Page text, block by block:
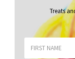
Treats